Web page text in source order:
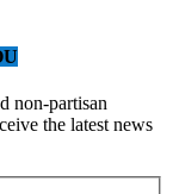
non-partisan
the latest news